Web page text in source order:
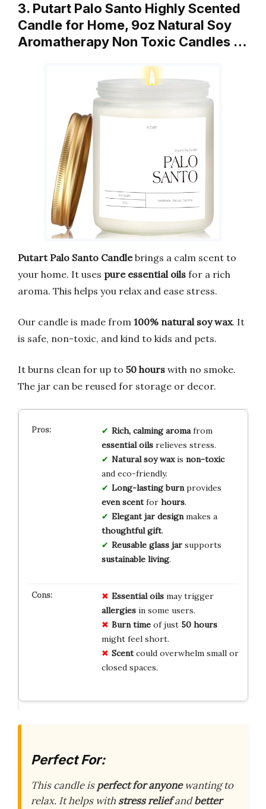
3. Putart Palo Santo Highly Scented
Candle for Home, 9oz Natural Soy
Aromatherapy Non Toxic Candles …
Putart Palo Santo Candlebrings a calm scent to
your home. It uses pure essential oils for a rich
aroma. This helps you relax and ease stress.
Our candle is made from 100% natural soy wax. It
is safe, non-toxic, and kind to kids and pets.
It burns clean for up to 50 hours with no smoke.
The jar can be reused for storage or decor.
Rich, calming aromafrom
essential oilsrelieves stress.
Natural soy waxis non-toxic
and eco-friendly.
Long-lasting burnprovides
even scentfor hours.
Elegant jar designmakes a
thoughtful gift.
Reusable glass jarsupports
sustainable living.
Essential oilsmay trigger
allergiesin some users.
Burn timeof just 50 hours
might feel short.
Scentcould overwhelm small or
closed spaces.
Perfect For:
This candle isperfect for anyonewanting to
relax. It helps with stress reliefandbetter